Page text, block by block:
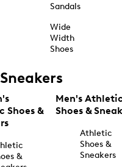
Sandals
Wide
Width
Shoes
Sneakers
Shoes &
&
Men's Athletic
Shoes &
Athletic
Shoes &
Sneakers